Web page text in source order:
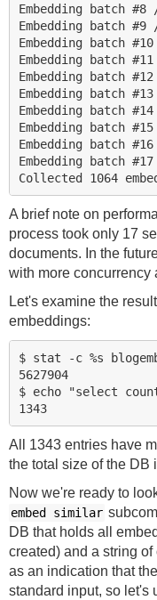
Embedding batch
Embedding batch
Embedding batch
Embedding batch
Embedding batch
Embedding batch
Embedding batch
Embedding batch
Embedding batch
Embedding batch
A brief note on
process took only 17
documents. In the
with more concurrency
Let's examine the
embeddings:
$ stat -c %s
5627904
$ echo "select
1343
All 1343 entries have
the total size of the DB
Now we're ready to
embed similar
DB that holds all
created) and a string
as an indication that
standard input, so let's